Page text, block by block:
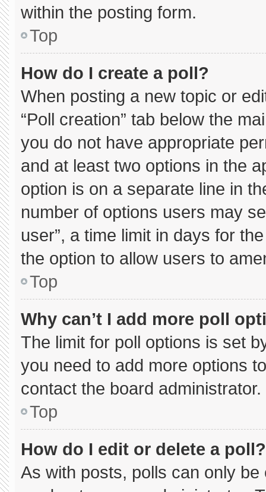
within the posting form.
Top
How do I create a poll?
When posting a new topic or
“Poll creation” tab below the
you do not have appropriate
and at least two options in the
option is on a separate line in
number of options users may
user”, a time limit in days for
the option to allow users to
Top
Why can’t I add more poll
The limit for poll options is set
you need to add more options
contact the board administrator.
Top
How do I edit or delete a poll?
As with posts, polls can only